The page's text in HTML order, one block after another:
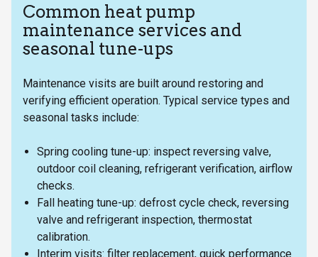
Common heat pump
maintenance services and
seasonal tune-ups
Maintenance visits are built around restoring and
verifying efficient operation. Typical service types and
seasonal tasks include:
Spring cooling tune-up: inspect reversing valve,
outdoor coil cleaning, refrigerant verification, airflow
checks.
Fall heating tune-up: defrost cycle check, reversing
valve and refrigerant inspection, thermostat
calibration.
Interim visits: filter replacement, quick performance